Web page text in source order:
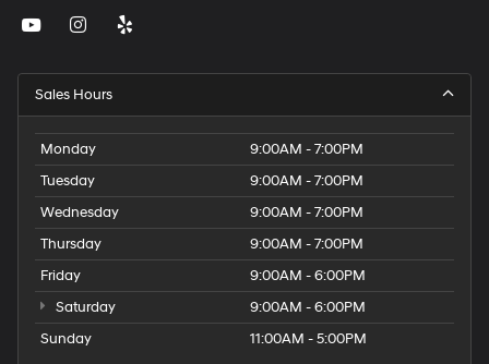
Sales Hours
Monday
9:00AM - 7:00PM
Tuesday
9:00AM - 7:00PM
Wednesday
9:00AM - 7:00PM
Thursday
9:00AM - 7:00PM
Friday
9:00AM - 6:00PM
Saturday
9:00AM - 6:00PM
Sunday
11:00AM - 5:00PM